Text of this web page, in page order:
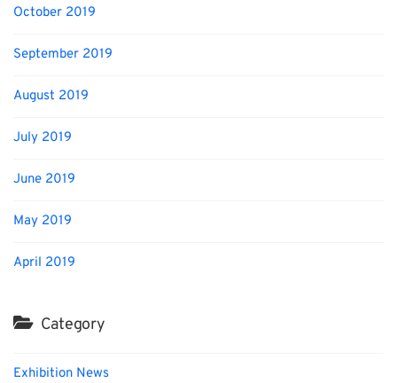
October 2019
September 2019
August 2019
July 2019
June 2019
May 2019
April 2019
Category
Exhibition News